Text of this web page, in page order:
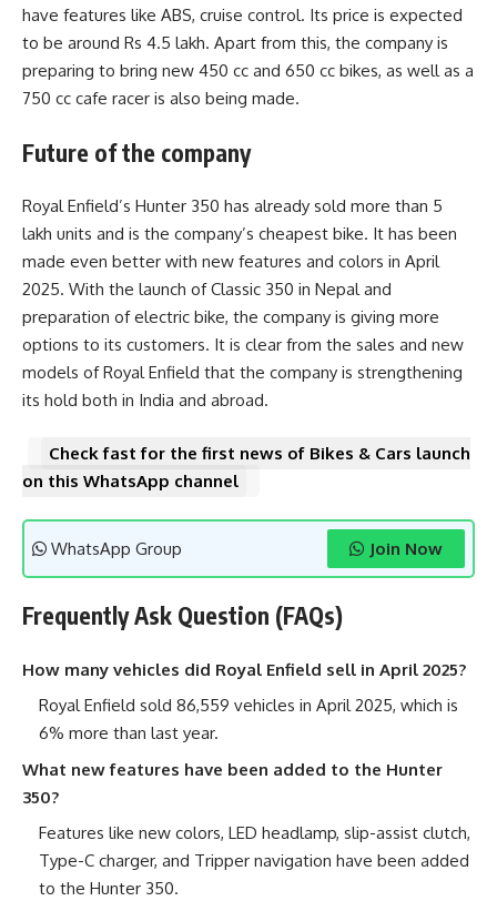
have features like ABS, cruise control. Its price is expected
to be around Rs 4.5 lakh. Apart from this, the company is
preparing to bring new 450 cc and 650 cc bikes, as well as a
750 cc cafe racer is also being made.
Future of the company
Royal Enfield’s Hunter 350 has already sold more than 5
lakh units and is the company’s cheapest bike. It has been
made even better with new features and colors in April
2025. With the launch of Classic 350 in Nepal and
preparation of electric bike, the company is giving more
options to its customers. It is clear from the sales and new
models of Royal Enfield that the company is strengthening
its hold both in India and abroad.
Check fast for the first news of Bikes & Cars launch
on this WhatsApp channel
WhatsApp Group Join Now
Frequently Ask Question (FAQs)
How many vehicles did Royal Enfield sell in April 2025?
Royal Enfield sold 86,559 vehicles in April 2025, which is
6% more than last year.
What new features have been added to the Hunter
350?
Features like new colors, LED headlamp, slip-assist clutch,
Type-C charger, and Tripper navigation have been added
to the Hunter 350.